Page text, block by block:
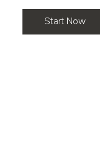
Start Now